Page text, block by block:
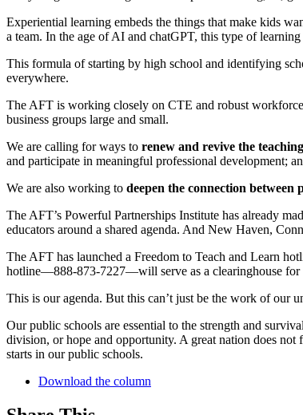
Experiential learning embeds the things that make kids
a team. In the age of AI and chatGPT, this type of
This formula of starting by high school and identifying
everywhere.
The AFT is working closely on CTE and robust
business groups large and small.
We are calling for ways to renew and revive the
and participate in meaningful professional development;
We are also working to deepen the connection between
The AFT’s Powerful Partnerships Institute has already
educators around a shared agenda. And New Haven,
The AFT has launched a Freedom to Teach and Learn
hotline—888-873-7227—will serve as a clearinghouse for
This is our agenda. But this can’t just be the work of our
Our public schools are essential to the strength and
division, or hope and opportunity. A great nation does
starts in our public schools.
Download the column